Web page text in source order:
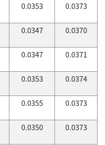
0.0353 0.0373
0.0347 0.0370
0.0347 0.0371
0.0353 0.0374
0.0355 0.0373
0.0350 0.0373